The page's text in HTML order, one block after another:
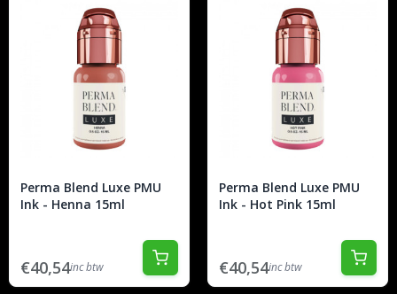
Perma Blend Luxe PMU
Ink - Henna 15ml
€40,54inc btw
Perma Blend Luxe PMU
Ink - Hot Pink 15ml
€40,54inc btw